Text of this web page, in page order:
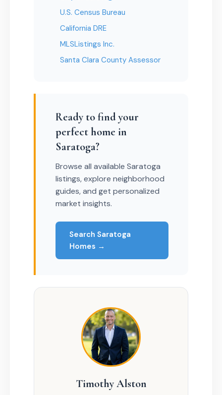
U.S. Census Bureau
California DRE
MLSListings Inc.
Santa Clara County Assessor
Ready to find your
perfect home in
Saratoga?
Browse all available Saratoga
listings, explore neighborhood
guides, and get personalized
market insights.
Search Saratoga
Homes →
Timothy Alston